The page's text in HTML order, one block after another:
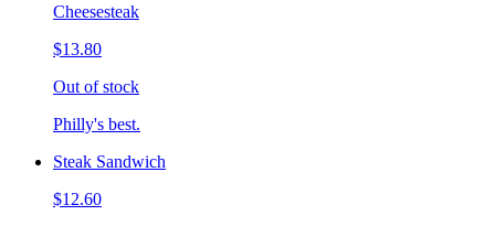
Cheesesteak
$13.80
Out of stock
Philly's best.
Steak Sandwich
$12.60